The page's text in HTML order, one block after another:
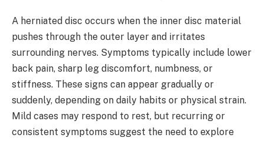
A herniated disc occurs when the inner disc material
pushes through the outer layer and irritates
surrounding nerves. Symptoms typically include lower
back pain, sharp leg discomfort, numbness, or
stiffness. These signs can appear gradually or
suddenly, depending on daily habits or physical strain.
Mild cases may respond to rest, but recurring or
consistent symptoms suggest the need to explore